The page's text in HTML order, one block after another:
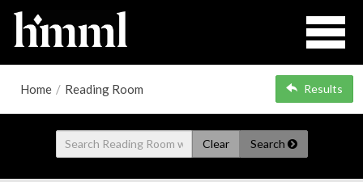
Home / Reading Room Results
Clear Search